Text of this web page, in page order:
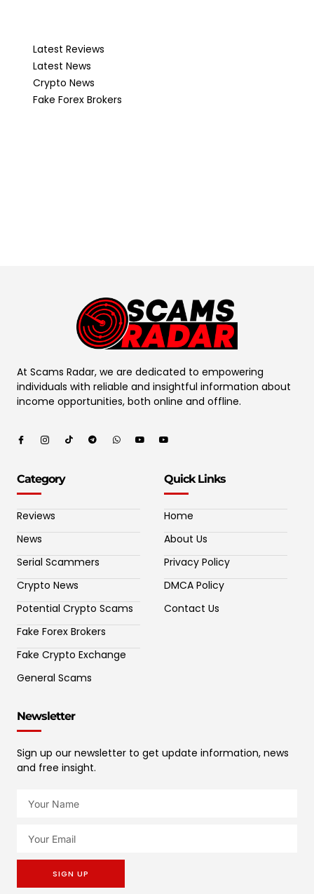
Latest Reviews
Latest News
Crypto News
Fake Forex Brokers
At Scams Radar, we are dedicated to empowering
individuals with reliable and insightful information about
income opportunities, both online and offline.
Category
Reviews
News
Serial Scammers
Crypto News
Potential Crypto Scams
Fake Forex Brokers
Fake Crypto Exchange
General Scams
Quick Links
Home
About Us
Privacy Policy
DMCA Policy
Contact Us
Newsletter
Sign up our newsletter to get update information, news
and free insight.
SIGN UP